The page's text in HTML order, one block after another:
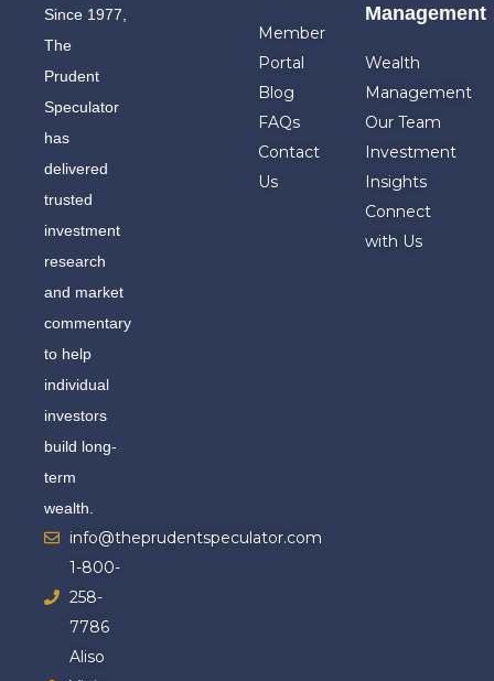
Since 1977,
The
Prudent
Speculator
has
delivered
trusted
investment
research
and market
commentary
to help
individual
investors
build long-
term
wealth.
info@theprudentspeculator.com
1-800-
258-
7786
Aliso
Member
Portal
Blog
FAQs
Contact
Us
Management
Wealth
Management
Our Team
Investment
Insights
Connect
with Us